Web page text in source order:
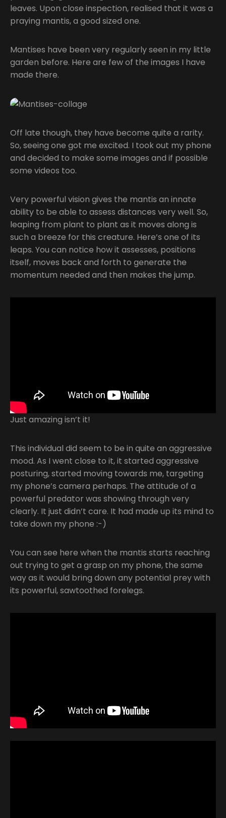
leaves. Upon close inspection, realised that it was a
praying mantis, a good sized one.
Mantises have been very regularly seen in my little
garden before. Here are few of the images I have
made there.
Off late though, they have become quite a rarity.
So, seeing one got me excited. I took out my phone
and decided to make some images and if possible
some videos too.
Very powerful vision gives the mantis an innate
ability to be able to assess distances very well. So,
leaping from plant to plant as it moves along is
such a breeze for this creature. Here’s one of its
leaps. You can notice how it assesses, positions
itself, moves back and forth to generate the
momentum needed and then makes the jump.
Just amazing isn’t it!
This individual did seem to be in quite an aggressive
mood. As I went close to it, it started aggressive
posturing, started moving towards me, targeting
my phone’s camera perhaps. The attitude of a
powerful predator was showing through very
clearly. It just didn’t care. It had made up its mind to
take down my phone :-)
You can see here when the mantis starts reaching
out trying to get a grasp on my phone, the same
way as it would bring down any potential prey with
its powerful, sawtoothed forelegs.